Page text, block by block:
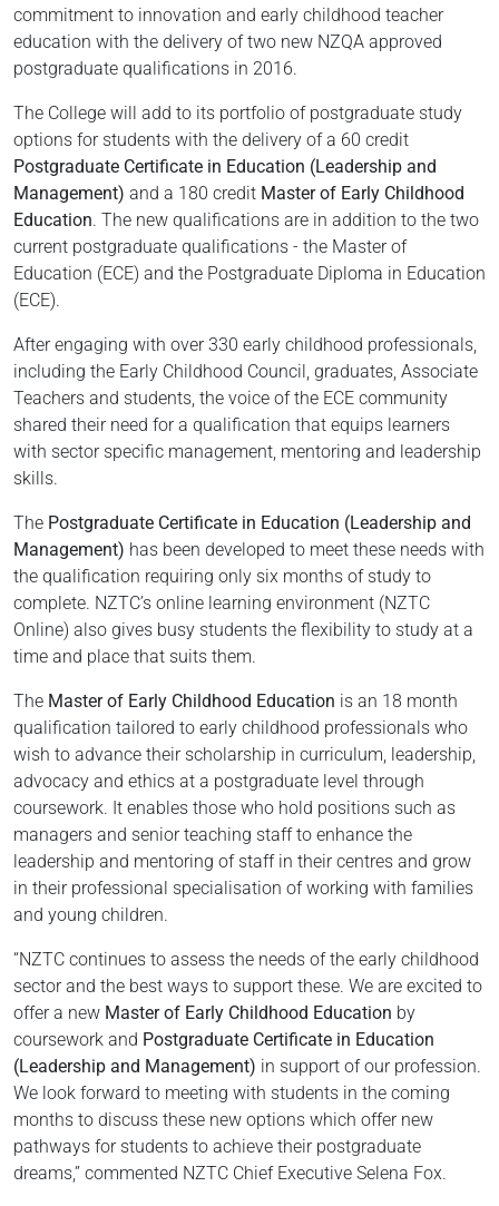
commitment to innovation and early childhood teacher
education with the delivery of two new NZQA approved
postgraduate qualifications in 2016.
The College will add to its portfolio of postgraduate study
options for students with the delivery of a 60 credit
Postgraduate Certificate in Education (Leadership and
Management) and a 180 credit Master of Early Childhood
Education. The new qualifications are in addition to the two
current postgraduate qualifications - the Master of
Education (ECE) and the Postgraduate Diploma in Education
(ECE).
After engaging with over 330 early childhood professionals,
including the Early Childhood Council, graduates, Associate
Teachers and students, the voice of the ECE community
shared their need for a qualification that equips learners
with sector specific management, mentoring and leadership
skills.
The Postgraduate Certificate in Education (Leadership and
Management) has been developed to meet these needs with
the qualification requiring only six months of study to
complete. NZTC’s online learning environment (NZTC
Online) also gives busy students the flexibility to study at a
time and place that suits them.
The Master of Early Childhood Education is an 18 month
qualification tailored to early childhood professionals who
wish to advance their scholarship in curriculum, leadership,
advocacy and ethics at a postgraduate level through
coursework. It enables those who hold positions such as
managers and senior teaching staff to enhance the
leadership and mentoring of staff in their centres and grow
in their professional specialisation of working with families
and young children.
“NZTC continues to assess the needs of the early childhood
sector and the best ways to support these. We are excited to
offer a new Master of Early Childhood Education by
coursework and Postgraduate Certificate in Education
(Leadership and Management) in support of our profession.
We look forward to meeting with students in the coming
months to discuss these new options which offer new
pathways for students to achieve their postgraduate
dreams,” commented NZTC Chief Executive Selena Fox.